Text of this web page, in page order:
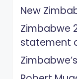
New
Zimbabwe
statement